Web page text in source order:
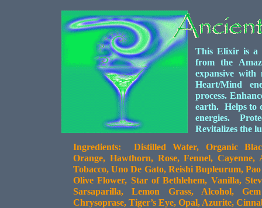
Ingredients: Distilled Water, Organic
Orange, Hawthorn, Rose, Fennel,
Tobacco, Uno De Gato, Reishi Bupleurum,
Olive Flower, Star of Bethlehem, Vanilla,
Sarsaparilla, Lemon Grass, Alcohol,
Chrysoprase, Tiger’s Eye, Opal, Azurite,
This Elixir is a
from the
expansive with
Heart/Mind
process.
earth. Helps to
energies.
Revitalizes the